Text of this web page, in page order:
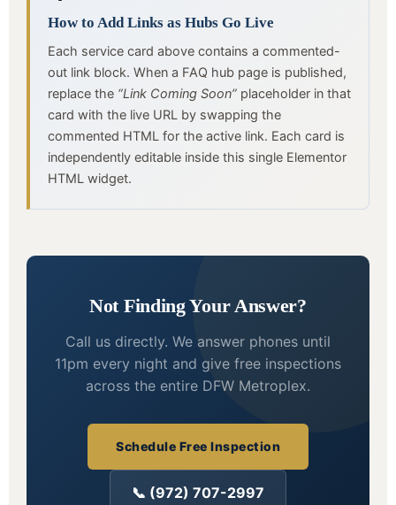
How to Add Links as Hubs Go Live
Each service card above contains a commented-
out link block. When a FAQ hub page is published,
replace the “Link Coming Soon” placeholder in that
card with the live URL by swapping the
commented HTML for the active link. Each card is
independently editable inside this single Elementor
HTML widget.
Not Finding Your Answer?
Call us directly. We answer phones until
11pm every night and give free inspections
across the entire DFW Metroplex.
Schedule Free Inspection
📞 (972) 707-2997